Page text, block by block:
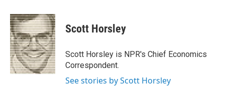
c
e
b
o
o
k
i
t
t
e
r
n
k
e
d
I
n
Scott Horsley
Scott Horsley is NPR's Chief Economics
Correspondent.
See stories by Scott Horsley